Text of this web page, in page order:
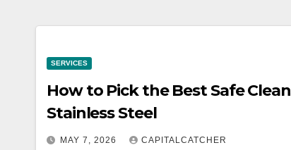
SERVICES
How to Pick the Best Safe
Stainless Steel
MAY 7, 2026 CAPITALCATCHER